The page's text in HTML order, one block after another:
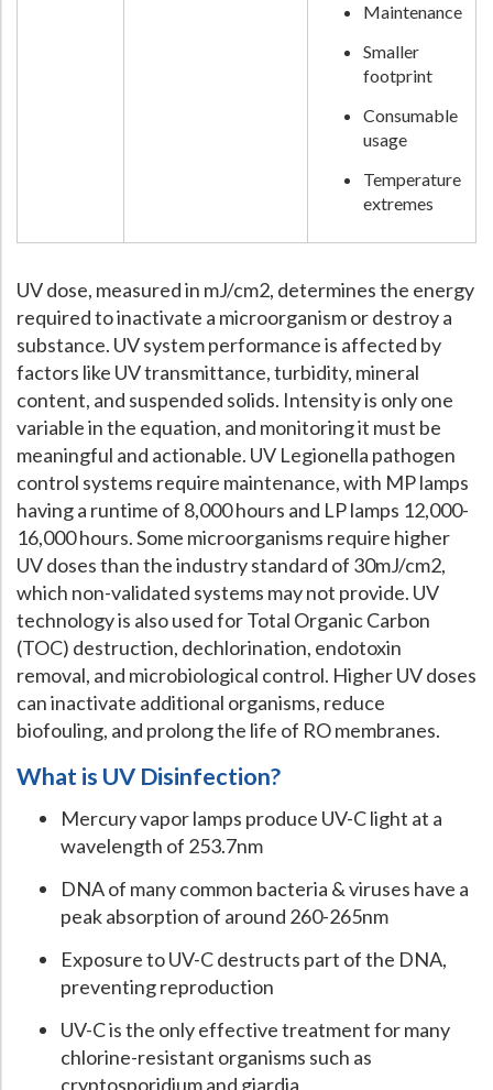
Maintenance
Smaller
footprint
Consumable
usage
Temperature
extremes
UV dose, measured in mJ/cm2, determines the energy
required to inactivate a microorganism or destroy a
substance. UV system performance is affected by
factors like UV transmittance, turbidity, mineral
content, and suspended solids. Intensity is only one
variable in the equation, and monitoring it must be
meaningful and actionable. UV Legionella pathogen
control systems require maintenance, with MP lamps
having a runtime of 8,000 hours and LP lamps 12,000-
16,000 hours. Some microorganisms require higher
UV doses than the industry standard of 30mJ/cm2,
which non-validated systems may not provide. UV
technology is also used for Total Organic Carbon
(TOC) destruction, dechlorination, endotoxin
removal, and microbiological control. Higher UV doses
can inactivate additional organisms, reduce
biofouling, and prolong the life of RO membranes.
What is UV Disinfection?
Mercury vapor lamps produce UV-C light at a
wavelength of 253.7nm
DNA of many common bacteria & viruses have a
peak absorption of around 260-265nm
Exposure to UV-C destructs part of the DNA,
preventing reproduction
UV-C is the only effective treatment for many
chlorine-resistant organisms such as
cryptosporidium and giardia